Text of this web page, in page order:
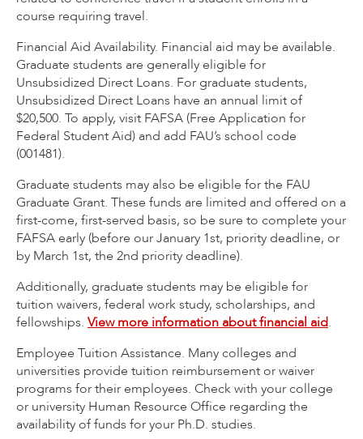
course requiring travel.
Financial Aid Availability. Financial aid may be available.
Graduate students are generally eligible for
Unsubsidized Direct Loans. For graduate students,
Unsubsidized Direct Loans have an annual limit of
$20,500. To apply, visit FAFSA (Free Application for
Federal Student Aid) and add FAU’s school code
(001481).
Graduate students may also be eligible for the FAU
Graduate Grant. These funds are limited and offered on a
first-come, first-served basis, so be sure to complete your
FAFSA early (before our January 1st, priority deadline, or
by March 1st, the 2nd priority deadline).
Additionally, graduate students may be eligible for
tuition waivers, federal work study, scholarships, and
fellowships. View more information about financial aid.
Employee Tuition Assistance. Many colleges and
universities provide tuition reimbursement or waiver
programs for their employees. Check with your college
or university Human Resource Office regarding the
availability of funds for your Ph.D. studies.